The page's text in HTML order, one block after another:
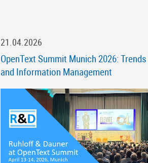
21.04.2026
OpenText Summit Munich 2026:
and Information Management